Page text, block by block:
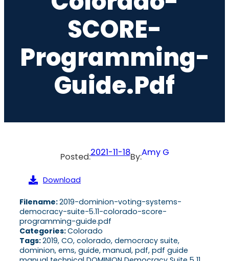
SCORE-
Programming-
Guide.pdf
Posted:2021-11-18By:Amy G
Download
Filename:2019-dominion-voting-systems-
democracy-suite-5.11-colorado-score-
programming-guide.pdf
Categories:Colorado
Tags:2019, CO, colorado, democracy suite,
dominion, ems, guide, manual, pdf, pdf guide